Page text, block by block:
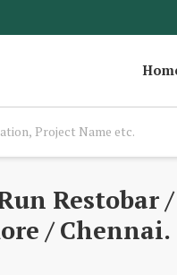
Restobar
/ Chennai.